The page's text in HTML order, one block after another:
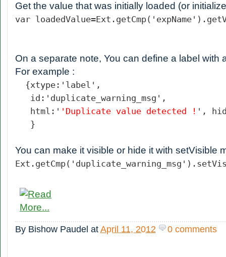
Get the value that was initially loaded (or
var loadedValue=
On a separate note, You can define a label with
For example :
{xtype:'label',
id:'duplicate_warning_msg',
html:' 'Duplicate value detected ! ',
}
You can make it visible or hide it with setVisible
By Bishow Paudel atApril 11, 2012 0 comments